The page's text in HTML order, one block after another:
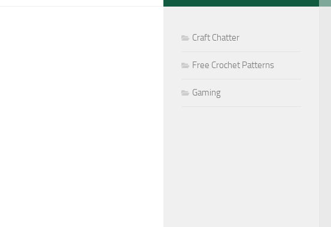
Craft Chatter
Free Crochet Patterns
Gaming